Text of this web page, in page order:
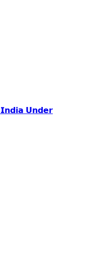
𝗨𝗻𝗱𝗲𝗿